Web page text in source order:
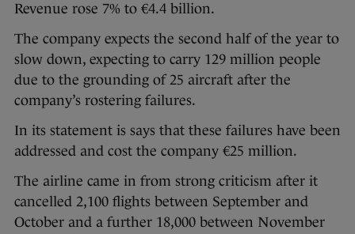
Revenue rose 7% to €4.4 billion.
The company expects the second half of the year to
slow down, expecting to carry 129 million people
due to the grounding of 25 aircraft after the
company’s rostering failures.
In its statement is says that these failures have been
addressed and cost the company €25 million.
The airline came in from strong criticism after it
cancelled 2,100 flights between September and
October and a further 18,000 between November